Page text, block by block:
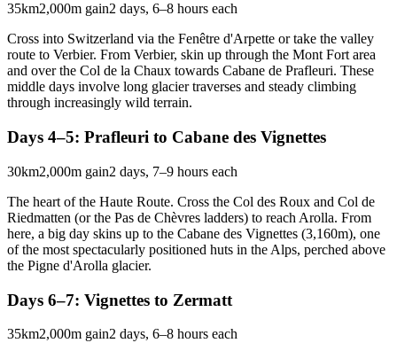
35km2,000m gain2 days, 6–8 hours each
Cross into Switzerland via the Fenêtre d'Arpette or take the valley
route to Verbier. From Verbier, skin up through the Mont Fort area
and over the Col de la Chaux towards Cabane de Prafleuri. These
middle days involve long glacier traverses and steady climbing
through increasingly wild terrain.
Days 4–5: Prafleuri to Cabane des Vignettes
30km2,000m gain2 days, 7–9 hours each
The heart of the Haute Route. Cross the Col des Roux and Col de
Riedmatten (or the Pas de Chèvres ladders) to reach Arolla. From
here, a big day skins up to the Cabane des Vignettes (3,160m), one
of the most spectacularly positioned huts in the Alps, perched above
the Pigne d'Arolla glacier.
Days 6–7: Vignettes to Zermatt
35km2,000m gain2 days, 6–8 hours each